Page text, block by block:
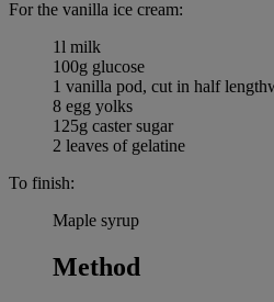
For the vanilla ice cream:
1l milk
100g glucose
1 vanilla pod, cut in half
8 egg yolks
125g caster sugar
2 leaves of gelatine
To finish:
Maple syrup
Method